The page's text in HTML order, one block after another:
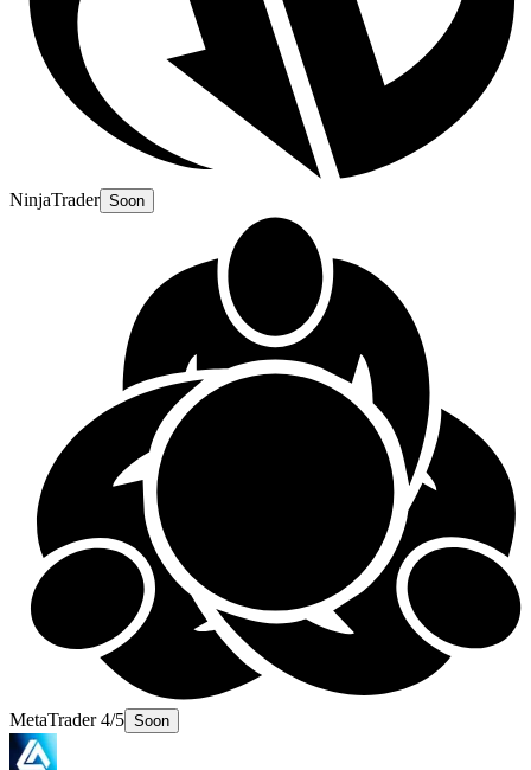
NinjaTrader Soon
MetaTrader 4/5 Soon